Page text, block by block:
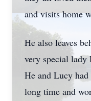
and visits home
He also leaves
very special lady
He and Lucy
long time and